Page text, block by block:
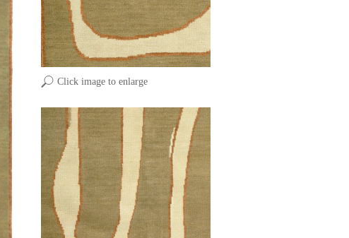
Click image to enlarge